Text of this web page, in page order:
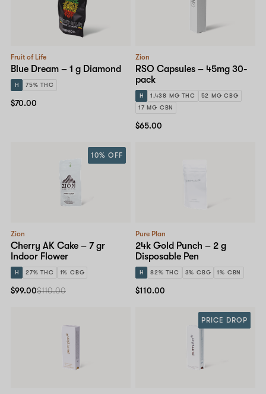
Fruit of Life
Blue Dream – 1 g Diamond
H 75% THC
$70.00
Zion
RSO Capsules – 45mg 30-
pack
H 1,438 MG THC
52 MG CBG
17 MG CBN
$65.00
Zion
Cherry AK Cake – 7 gr
Indoor Flower
H 27% THC 1% CBG
10% OFF
$99.00$110.00
Pure Plan
24k Gold Punch – 2 g
Disposable Pen
H 82% THC 3% CBG 1% CBN
$110.00
PRICE DROP